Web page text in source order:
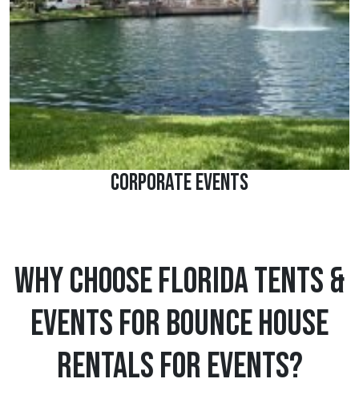
Corporate Events
Why Choose Florida Tents &
Events For Bounce House
Rentals For Events?